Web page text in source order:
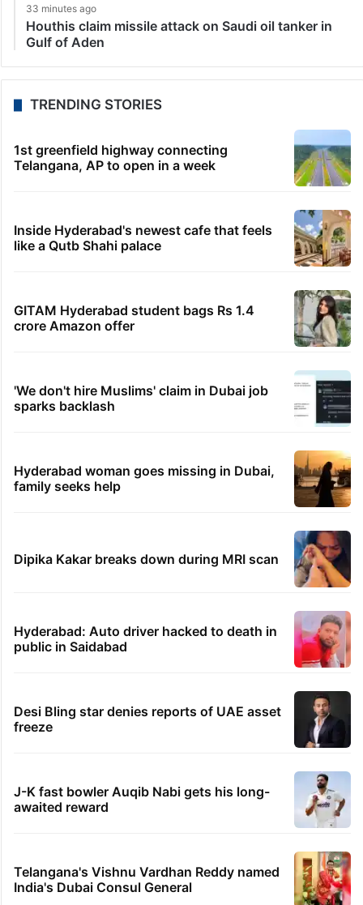
33 minutes ago
Houthis claim missile attack on Saudi oil tanker in
Gulf of Aden
TRENDING STORIES
1st greenfield highway connecting
Telangana, AP to open in a week
Inside Hyderabad's newest cafe that feels
like a Qutb Shahi palace
GITAM Hyderabad student bags Rs 1.4
crore Amazon offer
'We don't hire Muslims' claim in Dubai job
sparks backlash
Hyderabad woman goes missing in Dubai,
family seeks help
Dipika Kakar breaks down during MRI scan
Hyderabad: Auto driver hacked to death in
public in Saidabad
Desi Bling star denies reports of UAE asset
freeze
J-K fast bowler Auqib Nabi gets his long-
awaited reward
Telangana's Vishnu Vardhan Reddy named
India's Dubai Consul General